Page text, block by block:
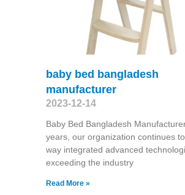
baby bed bangladesh
manufacturer
2023-12-14
Baby Bed Bangladesh
years, our organization continues
way integrated advanced
exceeding the industry
Read More »